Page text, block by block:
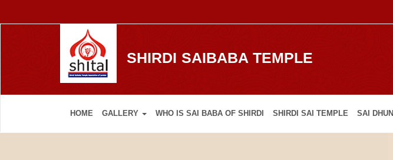
SHIRDI SAIBABA TEMPLE
HOME GALLERY WHO IS SAI BABA OF SHIRDI SHIRDI SAI TEMPLE SAI DHUNI